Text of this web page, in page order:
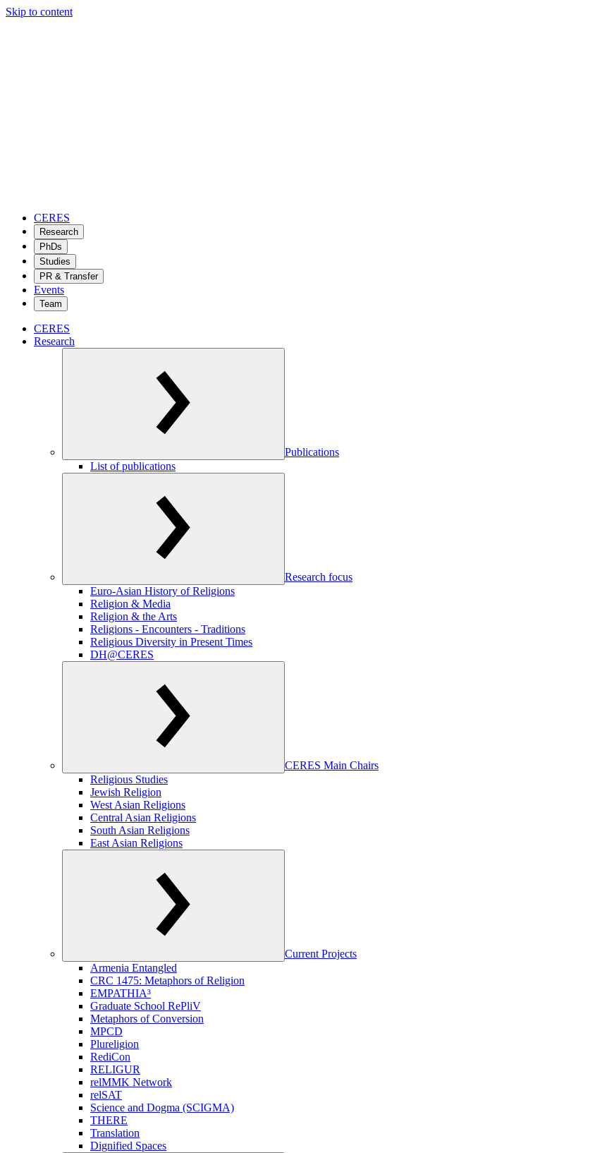
Skip to content
CERES
Research
PhDs
Studies
PR & Transfer
Events
Team
CERES
Research
Publications
List of publications
Research focus
Euro-Asian History of Religions
Religion & Media
Religion & the Arts
Religions - Encounters - Traditions
Religious Diversity in Present Times
DH@CERES
CERES Main Chairs
Religious Studies
Jewish Religion
West Asian Religions
Central Asian Religions
South Asian Religions
East Asian Religions
Current Projects
Armenia Entangled
CRC 1475: Metaphors of Religion
EMPATHIA³
Graduate School RePliV
Metaphors of Conversion
MPCD
Plureligion
RediCon
RELIGUR
relMMK Network
relSAT
Science and Dogma (SCIGMA)
THERE
Translation
Dignified Spaces